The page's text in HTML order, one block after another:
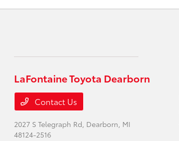
LaFontaine Toyota Dearborn
Contact Us
2027 S Telegraph Rd, Dearborn, MI
48124-2516